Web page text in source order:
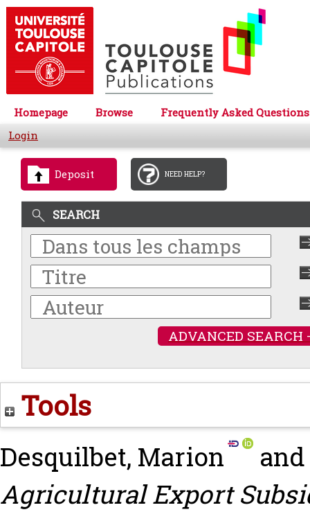
Homepage Browse
Frequently Asked Questions
Login
Deposit NEED HELP?
SEARCH
ADVANCED SEARCH
Tools
Desquilbet, Marion
Agricultural Export